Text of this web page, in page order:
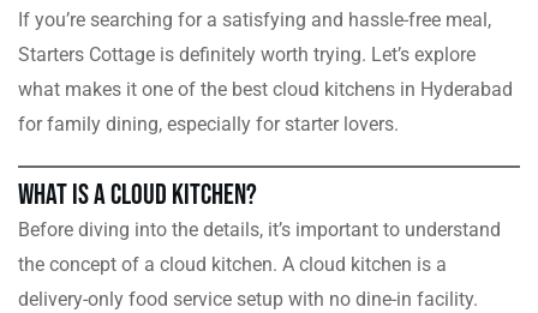
If you’re searching for a satisfying and hassle-free meal,
Starters Cottage is definitely worth trying. Let’s explore
what makes it one of the best cloud kitchens in Hyderabad
for family dining, especially for starter lovers.
What is a Cloud Kitchen?
Before diving into the details, it’s important to understand
the concept of a cloud kitchen. A cloud kitchen is a
delivery-only food service setup with no dine-in facility.